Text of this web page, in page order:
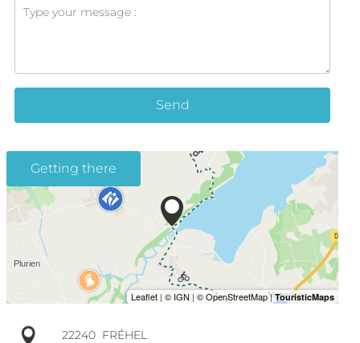
Send
Getting there
22240 FRÉHEL